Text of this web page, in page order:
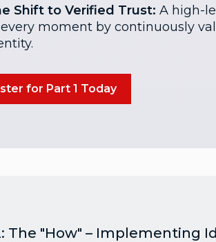
Shift to Verified Trust: A high-
moment by continuously
for Part 1 Today
The "How" – Implementing